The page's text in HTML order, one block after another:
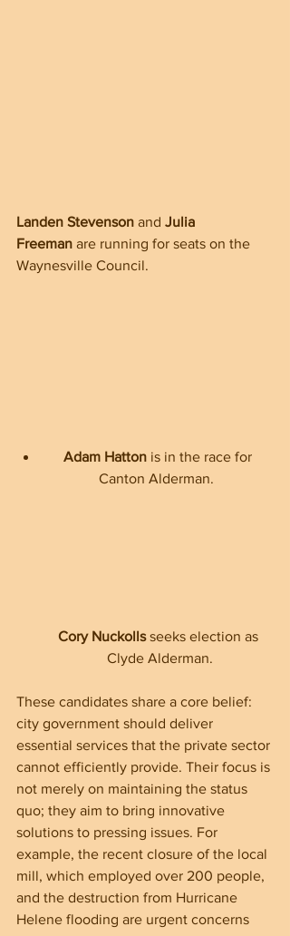
Landen Stevenson and Julia
Freeman are running for seats on the
Waynesville Council.
Adam Hatton is in the race for
Canton Alderman.
Cory Nuckolls seeks election as
Clyde Alderman.
These candidates share a core belief:
city government should deliver
essential services that the private sector
cannot efficiently provide. Their focus is
not merely on maintaining the status
quo; they aim to bring innovative
solutions to pressing issues. For
example, the recent closure of the local
mill, which employed over 200 people,
and the destruction from Hurricane
Helene flooding are urgent concerns